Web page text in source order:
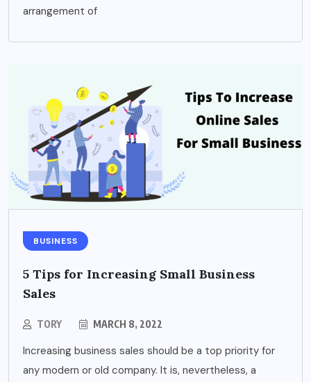
arrangement of
BUSINESS
5 Tips for Increasing Small Business
Sales
TORY MARCH 8, 2022
Increasing business sales should be a top priority for
any modern or old company. It is, nevertheless, a